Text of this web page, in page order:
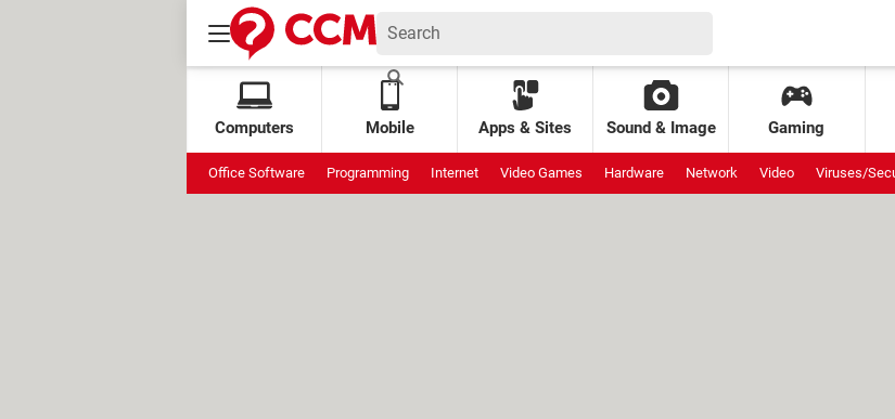
Computers Mobile Apps & Sites Sound & Image Gaming
Office Software Programming Internet Video Games Hardware Network Video Viruses/